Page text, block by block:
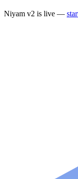
Niyam v2 is live —